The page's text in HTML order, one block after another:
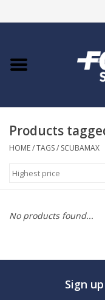
Home
COURSES
Products
HOME/TAGS/ SCUBAMAX
No products found...
Sign